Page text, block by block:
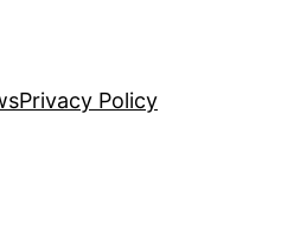
Privacy Policy